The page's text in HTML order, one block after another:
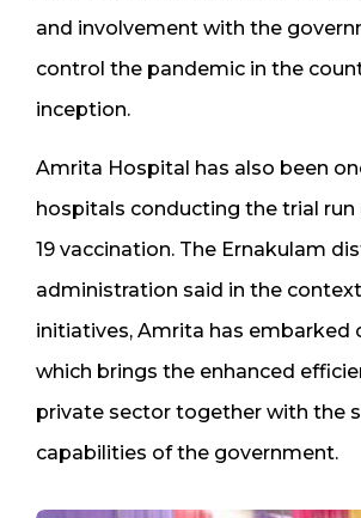
and involvement with the
control the pandemic in the
inception.
Amrita Hospital has also been
hospitals conducting the trial run
19 vaccination. The Ernakulam
administration said in the
initiatives, Amrita has embarked
which brings the enhanced
private sector together with the
capabilities of the government.